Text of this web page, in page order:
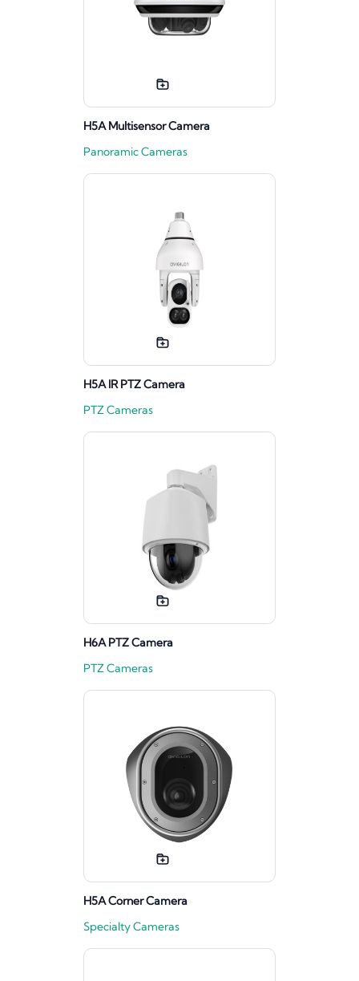
H5A Multisensor Camera
Panoramic Cameras
H5A IR PTZ Camera
PTZ Cameras
H6A PTZ Camera
PTZ Cameras
H5A Corner Camera
Specialty Cameras